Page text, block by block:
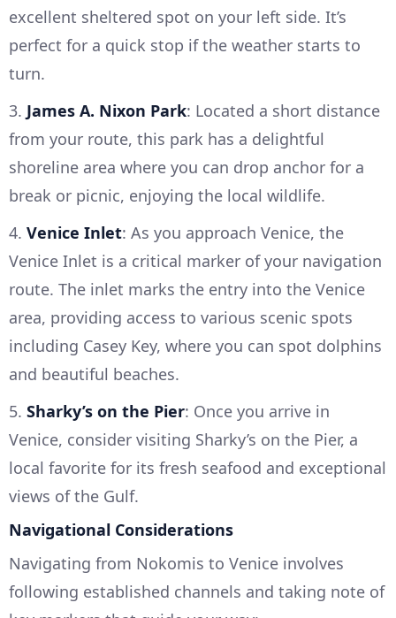
excellent sheltered spot on your left side. It’s
perfect for a quick stop if the weather starts to
turn.
3. James A. Nixon Park: Located a short distance
from your route, this park has a delightful
shoreline area where you can drop anchor for a
break or picnic, enjoying the local wildlife.
4. Venice Inlet: As you approach Venice, the
Venice Inlet is a critical marker of your navigation
route. The inlet marks the entry into the Venice
area, providing access to various scenic spots
including Casey Key, where you can spot dolphins
and beautiful beaches.
5. Sharky’s on the Pier: Once you arrive in
Venice, consider visiting Sharky’s on the Pier, a
local favorite for its fresh seafood and exceptional
views of the Gulf.
Navigational Considerations
Navigating from Nokomis to Venice involves
following established channels and taking note of